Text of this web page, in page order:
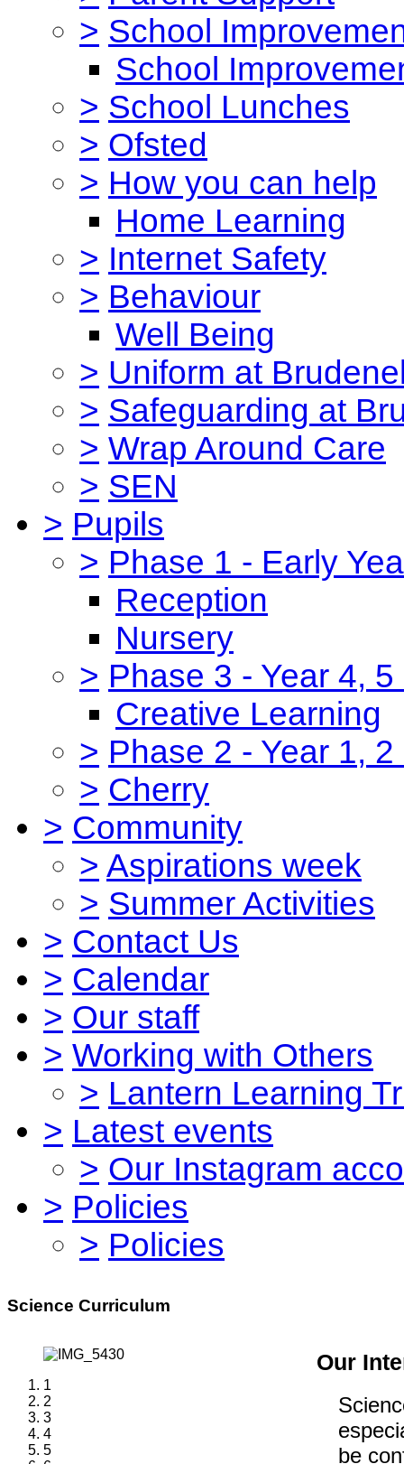
> School
School
> School Lunches
> Ofsted
> How you can help
Home Learning
> Internet Safety
> Behaviour
Well Being
> Uniform at
> Safeguarding at
> Wrap Around Care
> SEN
> Pupils
> Phase 1 - Early
Reception
Nursery
> Phase 3 - Year 4, 5
Creative Learning
> Phase 2 - Year 1, 2
> Cherry
> Community
> Aspirations week
> Summer Activities
> Contact Us
> Calendar
> Our staff
> Working with Others
> Lantern Learning
> Latest events
> Our Instagram
> Policies
> Policies
Science Curriculum
1
2
3
4
5
Our
be